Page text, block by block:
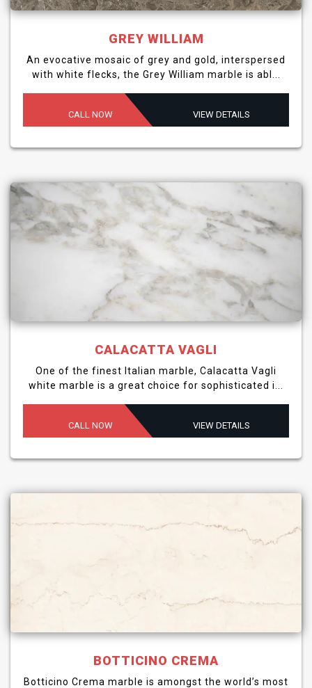
GREY WILLIAM
An evocative mosaic of grey and gold, interspersed
with white flecks, the Grey William marble is abl...
CALL NOW VIEW DETAILS
CALACATTA VAGLI
One of the finest Italian marble, Calacatta Vagli
white marble is a great choice for sophisticated i...
CALL NOW VIEW DETAILS
BOTTICINO CREMA
Botticino Crema marble is amongst the world’s most